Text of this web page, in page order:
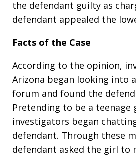
the defendant guilty as
defendant appealed the
Facts of the Case
According to the opinion,
Arizona began looking into
forum and found the
Pretending to be a teenage
investigators began
defendant. Through these
defendant asked the girl to